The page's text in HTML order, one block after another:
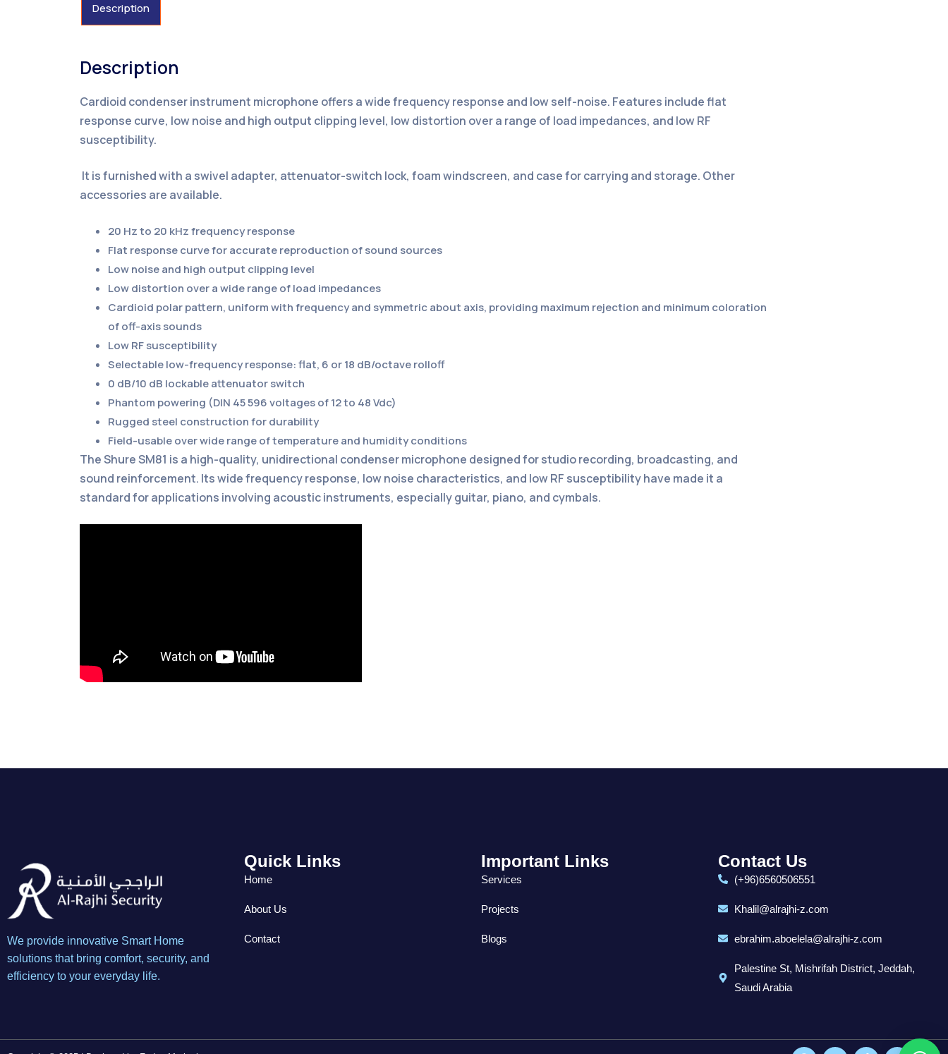
Description
Description
Cardioid condenser instrument microphone offers a wide frequency response and low self-noise. Features include flat
response curve, low noise and high output clipping level, low distortion over a range of load impedances, and low RF
susceptibility.
It is furnished with a swivel adapter, attenuator-switch lock, foam windscreen, and case for carrying and storage. Other
accessories are available.
20 Hz to 20 kHz frequency response
Flat response curve for accurate reproduction of sound sources
Low noise and high output clipping level
Low distortion over a wide range of load impedances
Cardioid polar pattern, uniform with frequency and symmetric about axis, providing maximum rejection and minimum coloration
of off-axis sounds
Low RF susceptibility
Selectable low-frequency response: flat, 6 or 18 dB/octave rolloff
0 dB/10 dB lockable attenuator switch
Phantom powering (DIN 45 596 voltages of 12 to 48 Vdc)
Rugged steel construction for durability
Field-usable over wide range of temperature and humidity conditions
The Shure SM81 is a high-quality, unidirectional condenser microphone designed for studio recording, broadcasting, and
sound reinforcement. Its wide frequency response, low noise characteristics, and low RF susceptibility have made it a
standard for applications involving acoustic instruments, especially guitar, piano, and cymbals.
We provide innovative Smart Home
solutions that bring comfort, security, and
efficiency to your everyday life.
Quick Links
Home
About Us
Contact
Important Links
Services
Projects
Blogs
Contact Us
(+96)6560506551
Khalil@alrajhi-z.com
ebrahim.aboelela@alrajhi-z.com
Palestine St, Mishrifah District, Jeddah,
Saudi Arabia